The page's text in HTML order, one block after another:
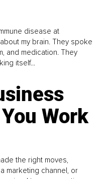
disease at
my brain. They spoke
and medication. They
itself...
Work
the right moves,
marketing channel, or